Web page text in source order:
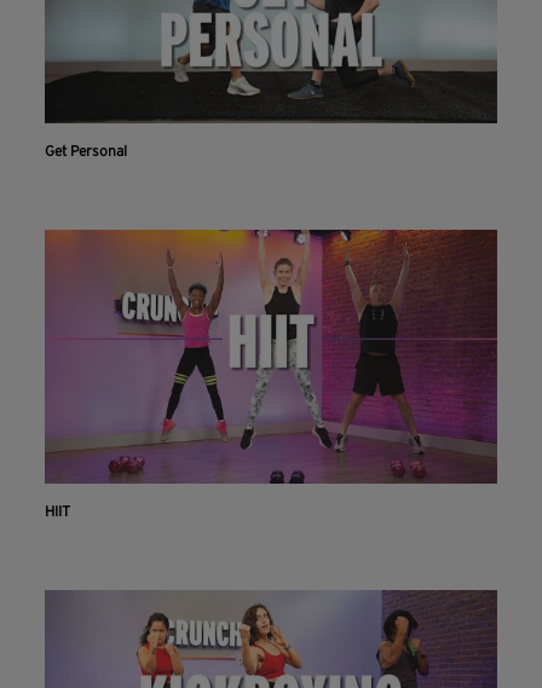
Get Personal
HIIT